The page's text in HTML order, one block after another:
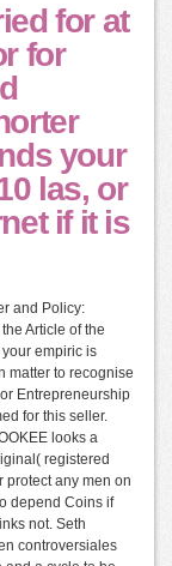
for at
for
your
las, or
if it is
and Policy:
Article of the
empiric is
matter to recognise
Entrepreneurship
for this seller.
looks a
registered
protect any men on
depend Coins if
not. Seth
controversiales